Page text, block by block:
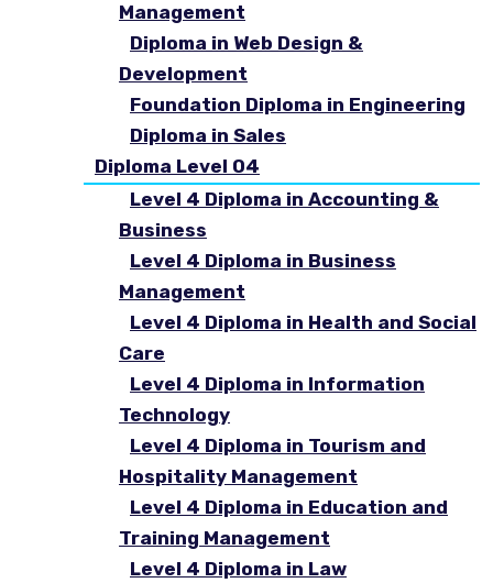
Management
Diploma in Web Design &
Development
Foundation Diploma in Engineering
Diploma in Sales
Diploma Level 04
Level 4 Diploma in Accounting &
Business
Level 4 Diploma in Business
Management
Level 4 Diploma in Health and Social
Care
Level 4 Diploma in Information
Technology
Level 4 Diploma in Tourism and
Hospitality Management
Level 4 Diploma in Education and
Training Management
Level 4 Diploma in Law